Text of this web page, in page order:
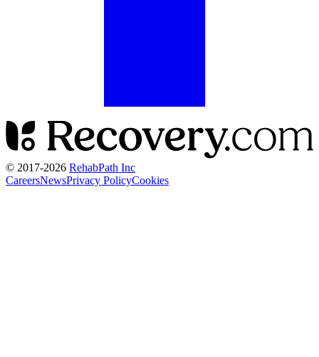
© 2017-2026 RehabPath Inc
CareersNewsPrivacy PolicyCookies